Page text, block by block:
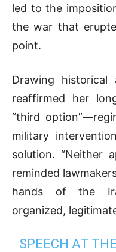
led to the
the war that
point.
Drawing historical
reaffirmed her
“third
military
solution. “Neither
reminded
hands of the
organized,
SPEECH AT